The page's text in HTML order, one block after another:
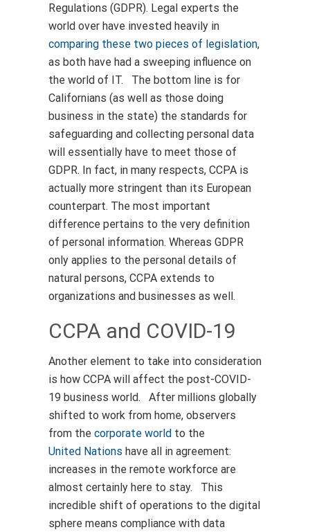
Regulations (GDPR). Legal experts the
world over have invested heavily in
comparing these two pieces of legislation,
as both have had a sweeping influence on
the world of IT. The bottom line is for
Californians (as well as those doing
business in the state) the standards for
safeguarding and collecting personal data
will essentially have to meet those of
GDPR. In fact, in many respects, CCPA is
actually more stringent than its European
counterpart. The most important
difference pertains to the very definition
of personal information. Whereas GDPR
only applies to the personal details of
natural persons, CCPA extends to
organizations and businesses as well.
CCPA and COVID-19
Another element to take into consideration
is how CCPA will affect the post-COVID-
19 business world. After millions globally
shifted to work from home, observers
from the corporate world to the
United Nations have all in agreement:
increases in the remote workforce are
almost certainly here to stay. This
incredible shift of operations to the digital
sphere means compliance with data